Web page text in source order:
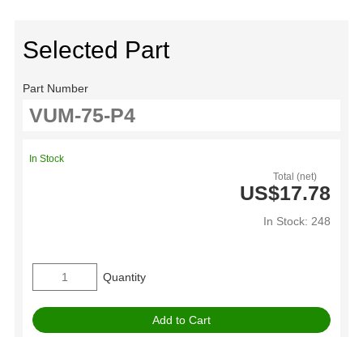
Selected Part
Part Number
Total (net)
US$17.78
In Stock: 248
In Stock
Quantity